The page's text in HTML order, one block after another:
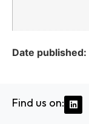
Date published:
Find us on: